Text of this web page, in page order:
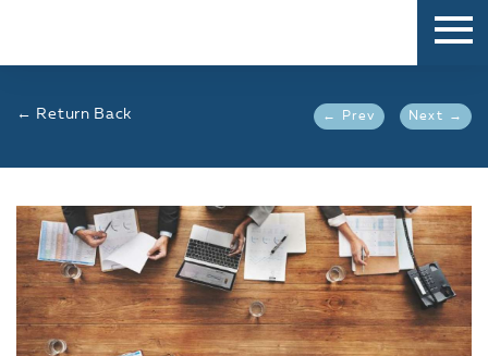
← Return Back ← Prev Next →